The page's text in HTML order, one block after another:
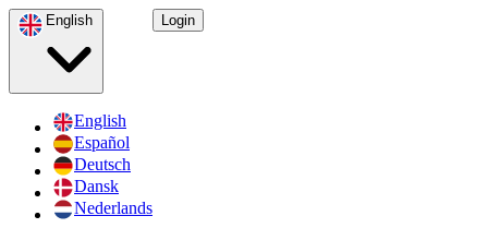
English
Español
Deutsch
Dansk
Nederlands
Login